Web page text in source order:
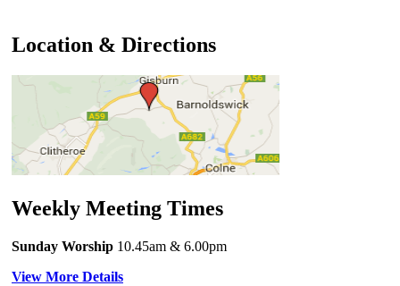
Location & Directions
Weekly Meeting Times
Sunday Worship 10.45am & 6.00pm
View More Details